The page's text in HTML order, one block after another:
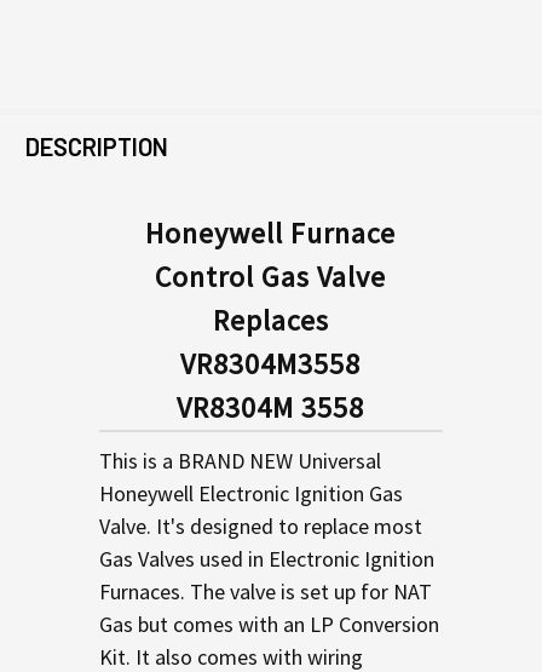
BOUGHT
DESCRIPTION
Honeywell Furnace
Control Gas Valve
Replaces
VR8304M3558
VR8304M 3558
This is a BRAND NEW Universal
Honeywell Electronic Ignition Gas
Valve. It's designed to replace most
Gas Valves used in Electronic Ignition
Furnaces. The valve is set up for NAT
Gas but comes with an LP Conversion
Kit. It also comes with wiring